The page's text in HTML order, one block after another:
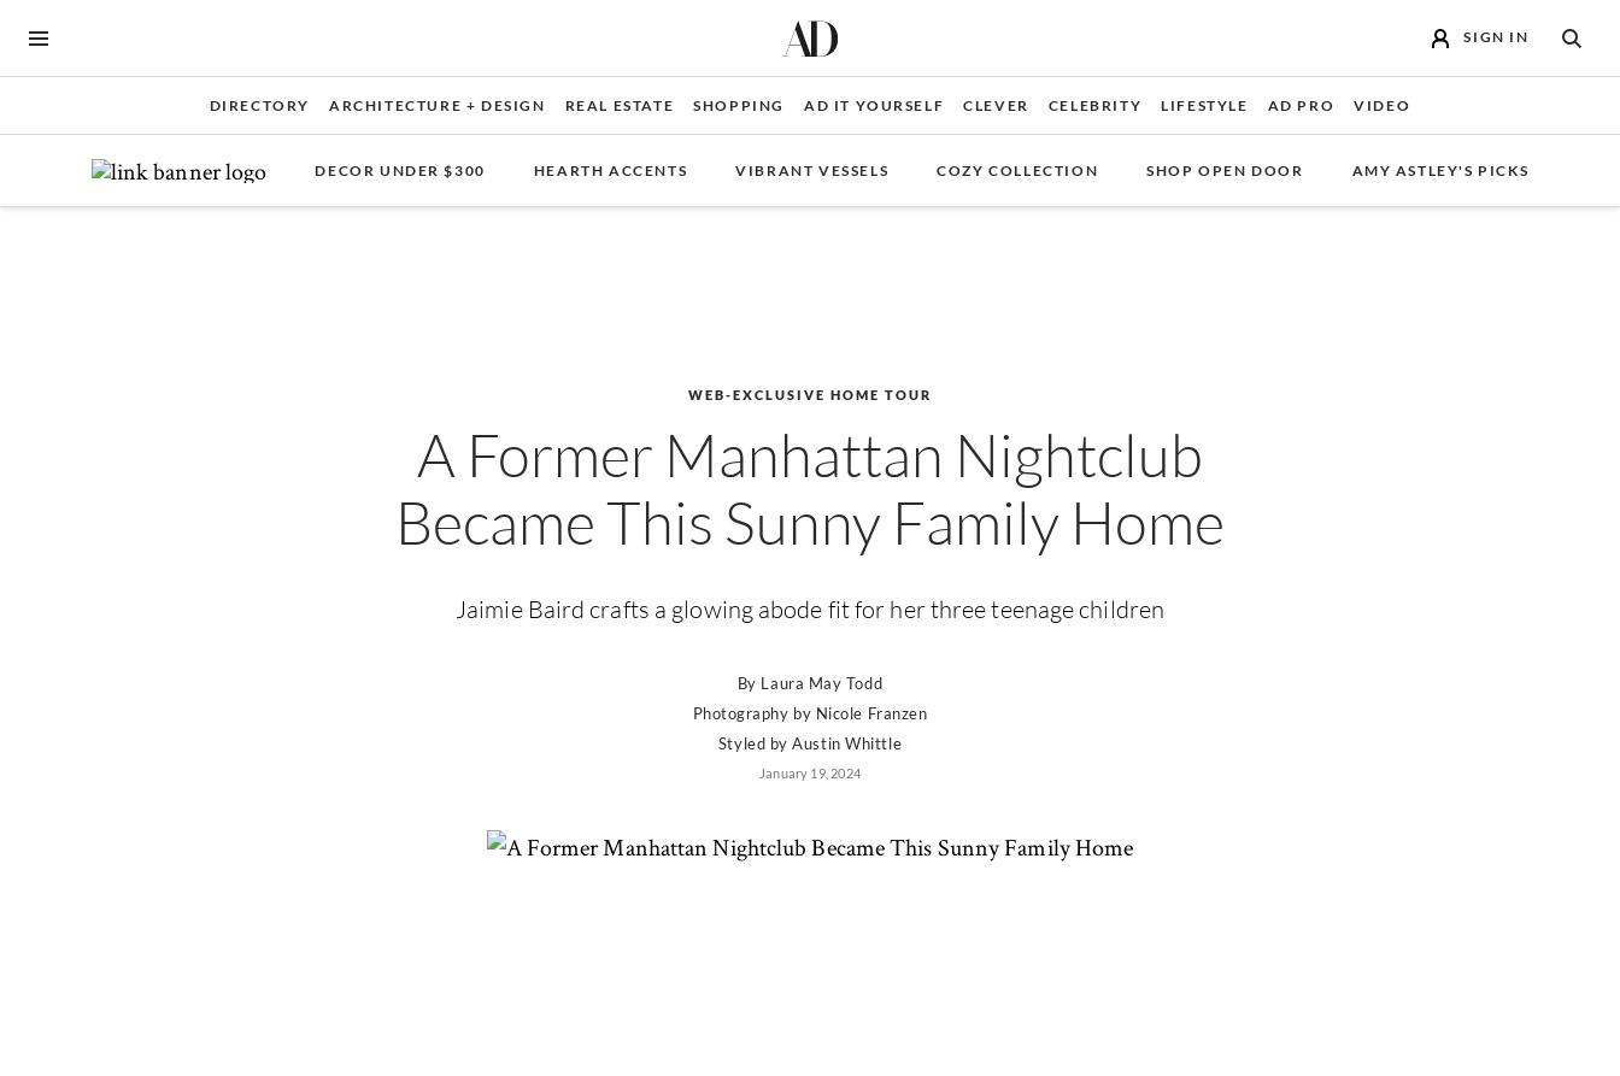
OPEN NAVIGATION MENU SIGN IN
DIRECTORY ARCHITECTURE + DESIGN REAL ESTATE SHOPPING AD IT YOURSELF CLEVER CELEBRITY LIFESTYLE AD PRO VIDEO
DECOR UNDER $300 HEARTH ACCENTS VIBRANT VESSELS COZY COLLECTION SHOP OPEN DOOR AMY ASTLEY'S PICKS
WEB-EXCLUSIVE HOME TOUR
A Former Manhattan Nightclub
Became This Sunny Family Home
Jaimie Baird crafts a glowing abode fit for her three teenage children
By Laura May Todd
Photography by Nicole Franzen
Styled byAustin Whittle
January 19, 2024